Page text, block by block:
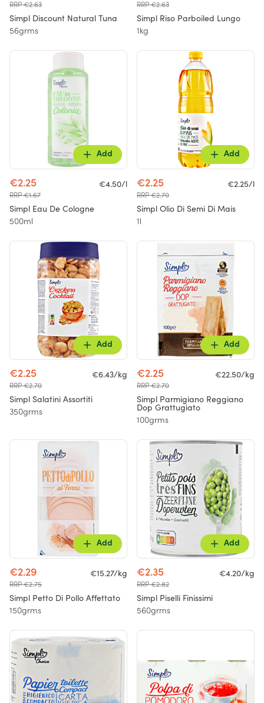
RRP €2.63
Simpl Discount Natural Tuna
56grms
RRP €2.63
Simpl Riso Parboiled Lungo
1kg
Add
€2.25
RRP €1.67
€4.50/l
Simpl Eau De Cologne
500ml
Add
€2.25
RRP €2.70
€2.25/l
Simpl Olio Di Semi Di Mais
1l
Add
€2.25
RRP €2.70
€6.43/kg
Simpl Salatini Assortiti
350grms
Add
€2.25
RRP €2.70
€22.50/kg
Simpl Parmigiano Reggiano
Dop Grattugiato
100grms
Add
€2.29
RRP €2.75
€15.27/kg
Simpl Petto Di Pollo Affettato
150grms
Add
€2.35
RRP €2.82
€4.20/kg
Simpl Piselli Finissimi
560grms